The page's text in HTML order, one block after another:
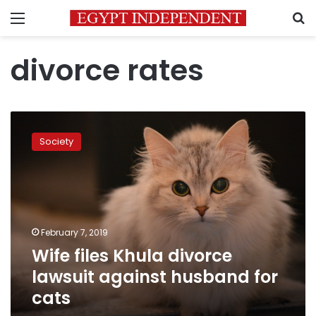
Menu
divorce rates
Khula
husband
cats
Society
February 7, 2019
Wife files Khula divorce
lawsuit against husband for
cats